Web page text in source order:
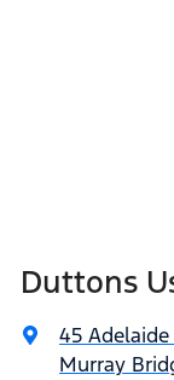
Duttons
45 Adelaide
Murray